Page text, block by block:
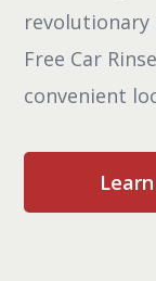
revolutionary
Free Car
convenient